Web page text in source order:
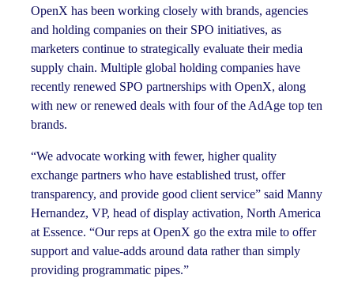
OpenX has been working closely with brands, agencies
and holding companies on their SPO initiatives, as
marketers continue to strategically evaluate their media
supply chain. Multiple global holding companies have
recently renewed SPO partnerships with OpenX, along
with new or renewed deals with four of the AdAge top ten
brands.
“We advocate working with fewer, higher quality
exchange partners who have established trust, offer
transparency, and provide good client service” said Manny
Hernandez, VP, head of display activation, North America
at Essence. “Our reps at OpenX go the extra mile to offer
support and value-adds around data rather than simply
providing programmatic pipes.”